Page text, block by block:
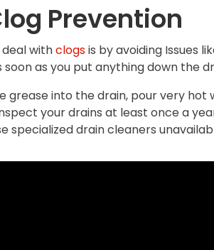
Prevention
deal withclogsis by avoiding Issues
soon as you put anything down the
grease into the drain, pour very
your drains at least once a
specialized drain cleaners